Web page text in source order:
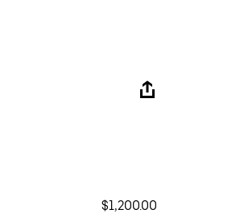
$1,200.00